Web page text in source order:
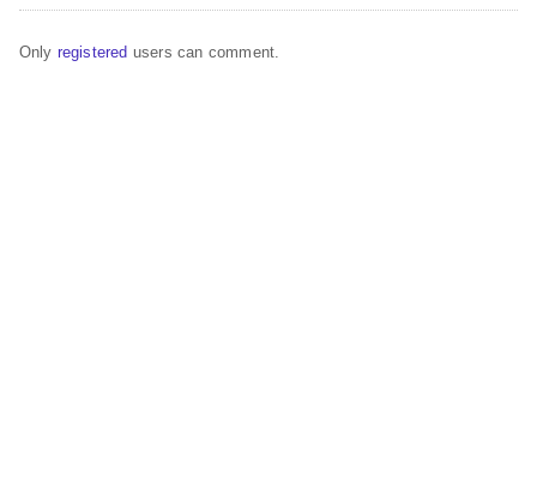
Only registered users can comment.